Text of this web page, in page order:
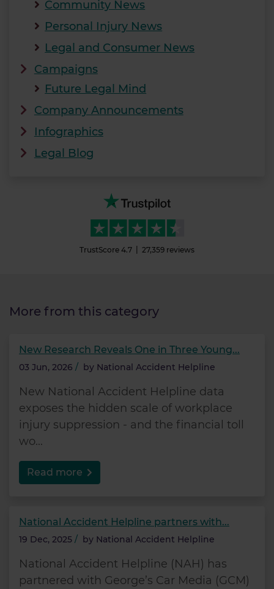
Community News
Personal Injury News
Legal and Consumer News
Campaigns
Future Legal Mind
Company Announcements
Infographics
Legal Blog
TrustScore 4.7 27,359 reviews
More from this category
New Research Reveals One in Three Young...
03 Jun, 2026 / by National Accident Helpline
New National Accident Helpline data
exposes the hidden scale of workplace
injury suppression - and the financial toll
wo...
Read more
National Accident Helpline partners with...
19 Dec, 2025 / by National Accident Helpline
National Accident Helpline (NAH) has
partnered with George’s Car Media (GCM)